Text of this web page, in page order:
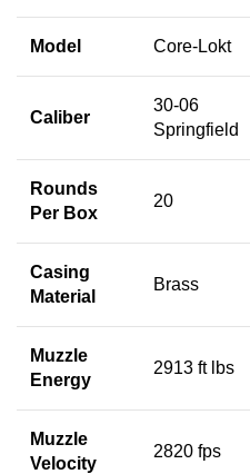
Model Core-Lokt
Caliber
30-06
Springfield
Rounds
Per Box
20
Casing
Material
Brass
Muzzle
Energy
2913 ft lbs
Muzzle
Velocity
2820 fps